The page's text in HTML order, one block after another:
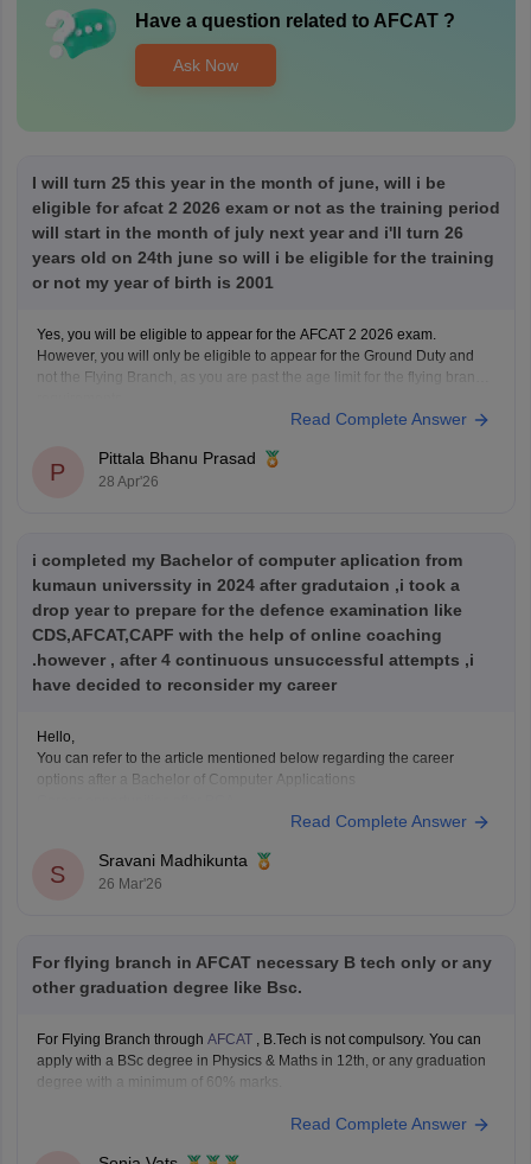
Have a question related to AFCAT?
Ask Now
I will turn 25 this year in the month of june, will i be
eligible for afcat 2 2026 exam or not as the training period
will start in the month of july next year and i'll turn 26
years old on 24th june so will i be eligible for the training
or not my year of birth is 2001
Yes, you will be eligible to appear for the AFCAT 2 2026 exam.
However, you will only be eligible to appear for the Ground Duty and
not the Flying Branch, as you are past the age limit for the flying branch
Read Complete Answer
P
Pittala Bhanu Prasad
28 Apr'26
i completed my Bachelor of computer aplication from
kumaun universsity in 2024 after gradutaion ,i took a
drop year to prepare for the defence examination like
CDS,AFCAT,CAPF with the help of online coaching
.however , after 4 continuous unsuccessful attempts ,i
have decided to reconsider my career
Hello,
You can refer to the article mentioned below regarding the career
options after a Bachelor of Computer Applications
Read Complete Answer
S
Sravani Madhikunta
26 Mar'26
For flying branch in AFCAT necessary B tech only or any
other graduation degree like Bsc.
For Flying Branch through AFCAT , B.Tech is not compulsory. You can
apply with a BSc degree in Physics & Maths in 12th, or any graduation
degree with a minimum of 60% marks.
Read Complete Answer